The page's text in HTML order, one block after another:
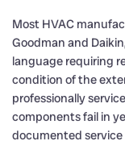
Most HVAC
Goodman and
language requiring
condition of the
professionally
components fail in
documented